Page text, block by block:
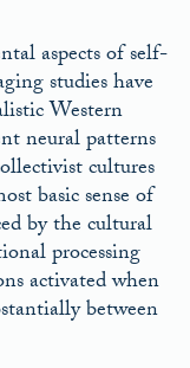
aspects of self-
studies have
Western
neural patterns
cultures
basic sense of
by the cultural
processing
activated when
between